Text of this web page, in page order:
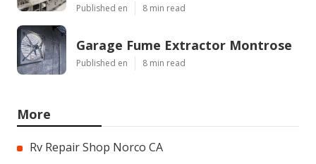
Published en 8 min read
Garage Fume Extractor Montrose
Published en 8 min read
More
Rv Repair Shop Norco CA